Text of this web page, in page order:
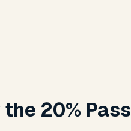
the 20%